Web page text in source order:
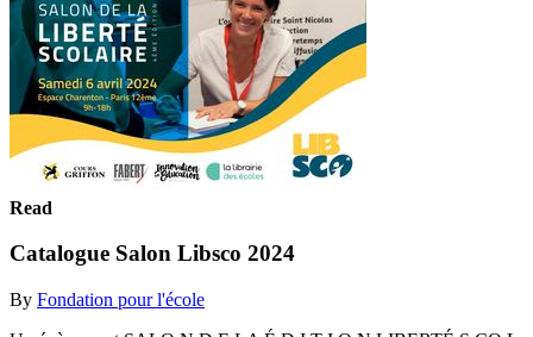
Read
Catalogue Salon Libsco 2024
By Fondation pour l'école